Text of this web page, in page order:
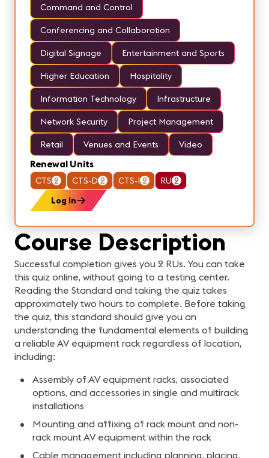
Course Description
Successful completion gives you 2 RUs. You can take
this quiz online, without going to a testing center.
Reading the Standard and taking the quiz takes
approximately two hours to complete. Before taking
the quiz, this standard should give you an
understanding the fundamental elements of building
a reliable AV equipment rack regardless of location,
including:
Assembly of AV equipment racks, associated
options, and accessories in single and multirack
installations
Mounting and affixing of rack mount and non-
rack mount AV equipment within the rack
Cable management including planning, placing,
Command and Control
Conferencing and Collaboration
Digital Signage Entertainment and Sports
Higher Education Hospitality
Information Technology Infrastructure
Network Security Project Management
Retail Venues and Events Video
Renewal Units
CTS 2 CTS-D 2 CTS-I 2 RU 2
Log In